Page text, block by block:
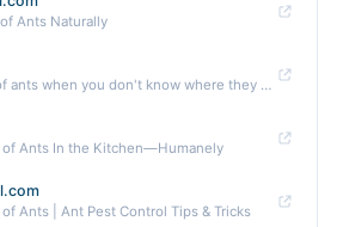
Ants Naturally
How to get rid of ants when you don't know where they are ...
of Ants In the Kitchen—Humanely
of Ants | Ant Pest Control Tips & Tricks